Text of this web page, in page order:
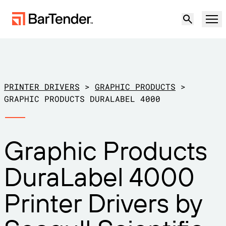
LABELING, MARKING & CODING
LABELING CAPABILITIES
Create
Solutions
Manufacturing
Warehouse
Retail
Transportation & Logistics
Download Printer Drivers
Support Plans
Partners
Support
Support Center
Try for free Contact sales
PRINTER DRIVERS > GRAPHIC PRODUCTS >
GRAPHIC PRODUCTS DURALABEL 4000
Graphic Products
DuraLabel 4000
Printer Drivers by